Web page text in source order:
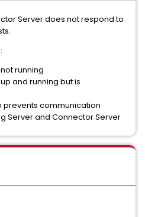
Server does not respond to
running
and running but is
prevents communication
Server and Connector Server